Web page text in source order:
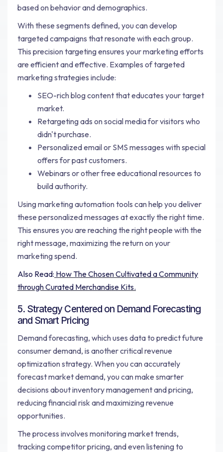
based on behavior and demographics.
With these segments defined, you can develop
targeted campaigns that resonate with each group.
This precision targeting ensures your marketing efforts
are efficient and effective. Examples of targeted
marketing strategies include:
SEO-rich blog content that educates your target
market.
Retargeting ads on social media for visitors who
didn't purchase.
Personalized email or SMS messages with special
offers for past customers.
Webinars or other free educational resources to
build authority.
Using marketing automation tools can help you deliver
these personalized messages at exactly the right time.
This ensures you are reaching the right people with the
right message, maximizing the return on your
marketing spend.
Also Read: How The Chosen Cultivated a Community
through Curated Merchandise Kits.
5. Strategy Centered on Demand Forecasting
and Smart Pricing
Demand forecasting, which uses data to predict future
consumer demand, is another critical revenue
optimization strategy. When you can accurately
forecast market demand, you can make smarter
decisions about inventory management and pricing,
reducing financial risk and maximizing revenue
opportunities.
The process involves monitoring market trends,
tracking competitor pricing, and even listening to